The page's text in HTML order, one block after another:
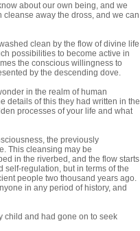
about our own being, and we
cleanse away the dross, and we can
clean by the flow of divine life
possibilities to become active in
the conscious willingness to
by the descending dove.
in the realm of human
details of this they had written in the
processes of your life and what
the previously
This cleansing may be
in the riverbed, and the flow starts
self-regulation, but in terms of the
people two thousand years ago.
in any period of history, and
child and had gone on to seek